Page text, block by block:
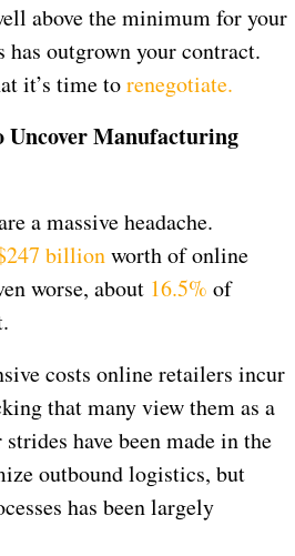
above the minimum for your
has outgrown your contract.
it’s time torenegotiate.
Uncover Manufacturing
a massive headache.
billionworth of online
worse, about 16.5% of
costs online retailers incur
that many view them as a
have been made in the
outbound logistics, but
has been largely